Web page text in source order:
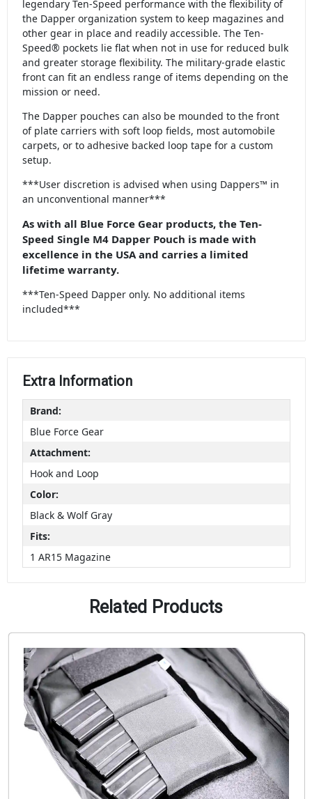
legendary Ten-Speed performance with the flexibility of
the Dapper organization system to keep magazines and
other gear in place and readily accessible. The Ten-
Speed® pockets lie flat when not in use for reduced bulk
and greater storage flexibility. The military-grade elastic
front can fit an endless range of items depending on the
mission or need.
The Dapper pouches can also be mounded to the front
of plate carriers with soft loop fields, most automobile
carpets, or to adhesive backed loop tape for a custom
setup.
***User discretion is advised when using Dappers™ in
an unconventional manner***
As with all Blue Force Gear products, the Ten-
Speed Single M4 Dapper Pouch is made with
excellence in the USA and carries a limited
lifetime warranty.
***Ten-Speed Dapper only. No additional items
included***
Extra Information
Brand:
Blue Force Gear
Attachment:
Hook and Loop
Color:
Black & Wolf Gray
Fits:
1 AR15 Magazine
Related Products